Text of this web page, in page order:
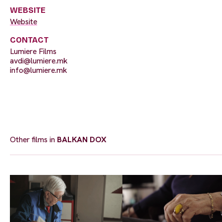
WEBSITE
Website
CONTACT
Lumiere Films
avdi@lumiere.mk
info@lumiere.mk
Other films in BALKAN DOX